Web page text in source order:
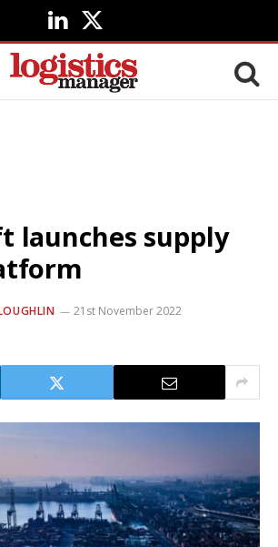
LinkedIn
X
(Twitter)
launches supply
21st November 2022